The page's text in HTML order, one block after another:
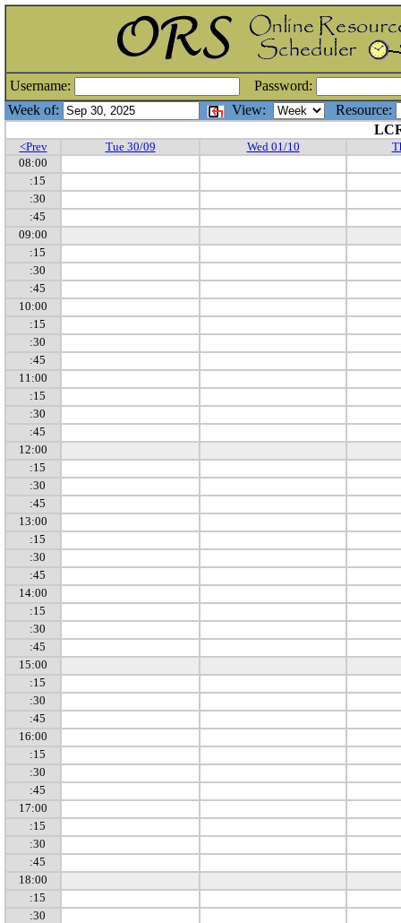
Username:
Password:
Week of:
View:
Resource:
<Prev Tue 30/09 Wed 01/10
08:00
:15
:30
:45
09:00
:15
:30
:45
10:00
:15
:30
:45
11:00
:15
:30
:45
12:00
:15
:30
:45
13:00
:15
:30
:45
14:00
:15
:30
:45
15:00
:15
:30
:45
16:00
:15
:30
:45
17:00
:15
:30
:45
18:00
:15
:30